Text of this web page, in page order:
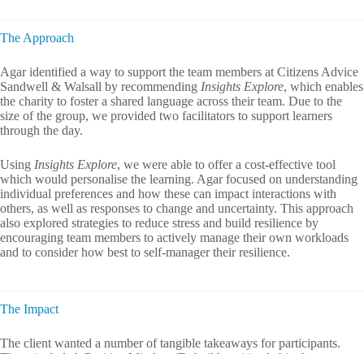
The Approach
Agar identified a way to support the team members at Citizens Advice
Sandwell & Walsall by recommending Insights Explore, which enables
the charity to foster a shared language across their team. Due to the
size of the group, we provided two facilitators to support learners
through the day.
Using Insights Explore, we were able to offer a cost-effective tool
which would personalise the learning. Agar focused on understanding
individual preferences and how these can impact interactions with
others, as well as responses to change and uncertainty. This approach
also explored strategies to reduce stress and build resilience by
encouraging team members to actively manage their own workloads
and to consider how best to self-manager their resilience.
The Impact
The client wanted a number of tangible takeaways for participants.